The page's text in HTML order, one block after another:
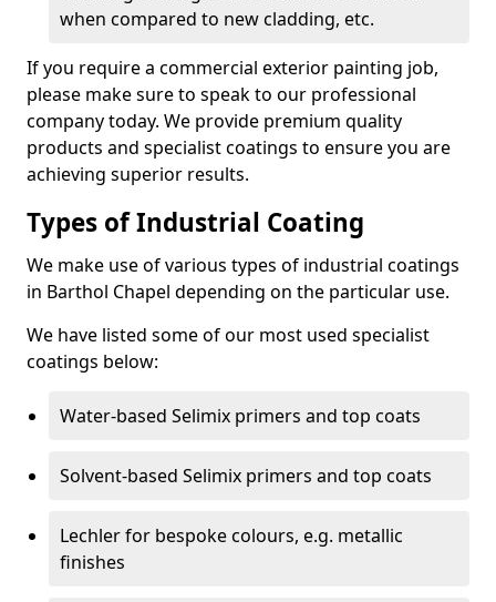
when compared to new cladding, etc.
If you require a commercial exterior painting job,
please make sure to speak to our professional
company today. We provide premium quality
products and specialist coatings to ensure you are
achieving superior results.
Types of Industrial Coating
We make use of various types of industrial coatings
in Barthol Chapel depending on the particular use.
We have listed some of our most used specialist
coatings below:
Water-based Selimix primers and top coats
Solvent-based Selimix primers and top coats
Lechler for bespoke colours, e.g. metallic
finishes